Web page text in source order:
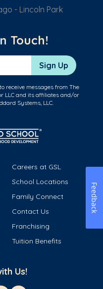
- Lincoln Park
Touch!
Sign Up
receive messages from The
LLC and its affiliates and/or
Systems, LLC.
Careers at GSL
School Locations
Family Connect
Contact Us
Franchising
Tuition Benefits
Us!
Feedback